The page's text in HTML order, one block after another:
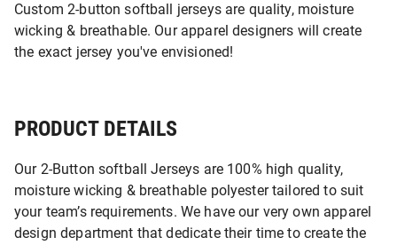
Custom 2-button softball jerseys are quality, moisture
wicking & breathable. Our apparel designers will create
the exact jersey you've envisioned!
PRODUCT DETAILS
Our 2-Button softball Jerseys are 100% high quality,
moisture wicking & breathable polyester tailored to suit
your team’s requirements. We have our very own apparel
design department that dedicate their time to create the